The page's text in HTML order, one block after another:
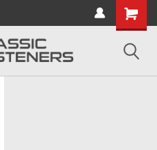
for details.